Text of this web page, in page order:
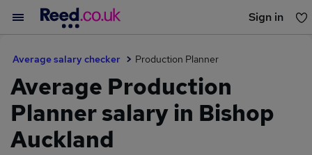
Sign in
Average salary checker Production Planner
Average Production
Planner salary in Bishop
Auckland